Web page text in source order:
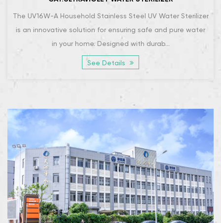
The UV16W-A Household Stainless Steel UV Water Sterilizer
is an innovative solution for ensuring safe and pure water
in your home. Designed with durab...
See Details